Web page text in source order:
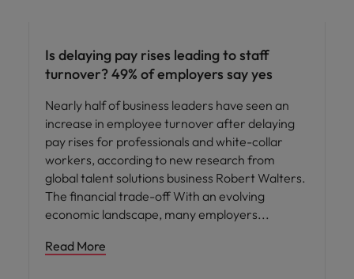
Is delaying pay rises leading to staff
turnover? 49% of employers say yes
Nearly half of business leaders have seen an
increase in employee turnover after delaying
pay rises for professionals and white-collar
workers, according to new research from
global talent solutions business Robert Walters.
The financial trade-off With an evolving
economic landscape, many employers
Read More